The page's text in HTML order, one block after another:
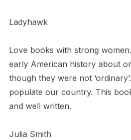
Ladyhawk
Love books with strong
early American history about
though they were not
populate our country. This
and well written.
Julia Smith